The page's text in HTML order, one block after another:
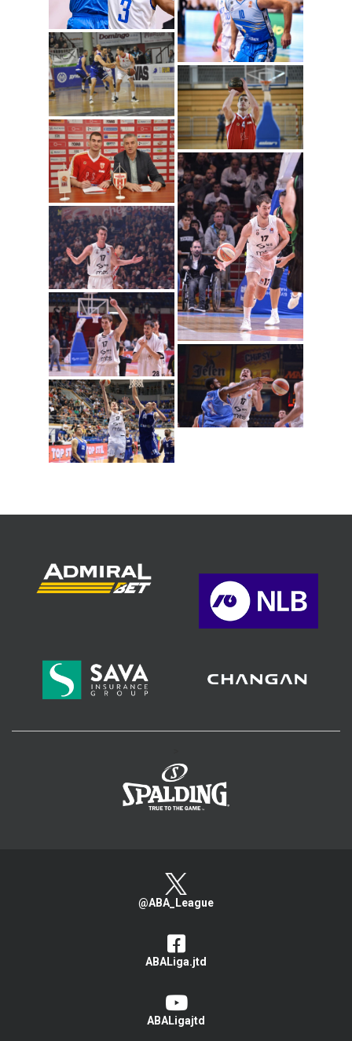
@ABA_League
ABALiga.jtd
ABALigajtd